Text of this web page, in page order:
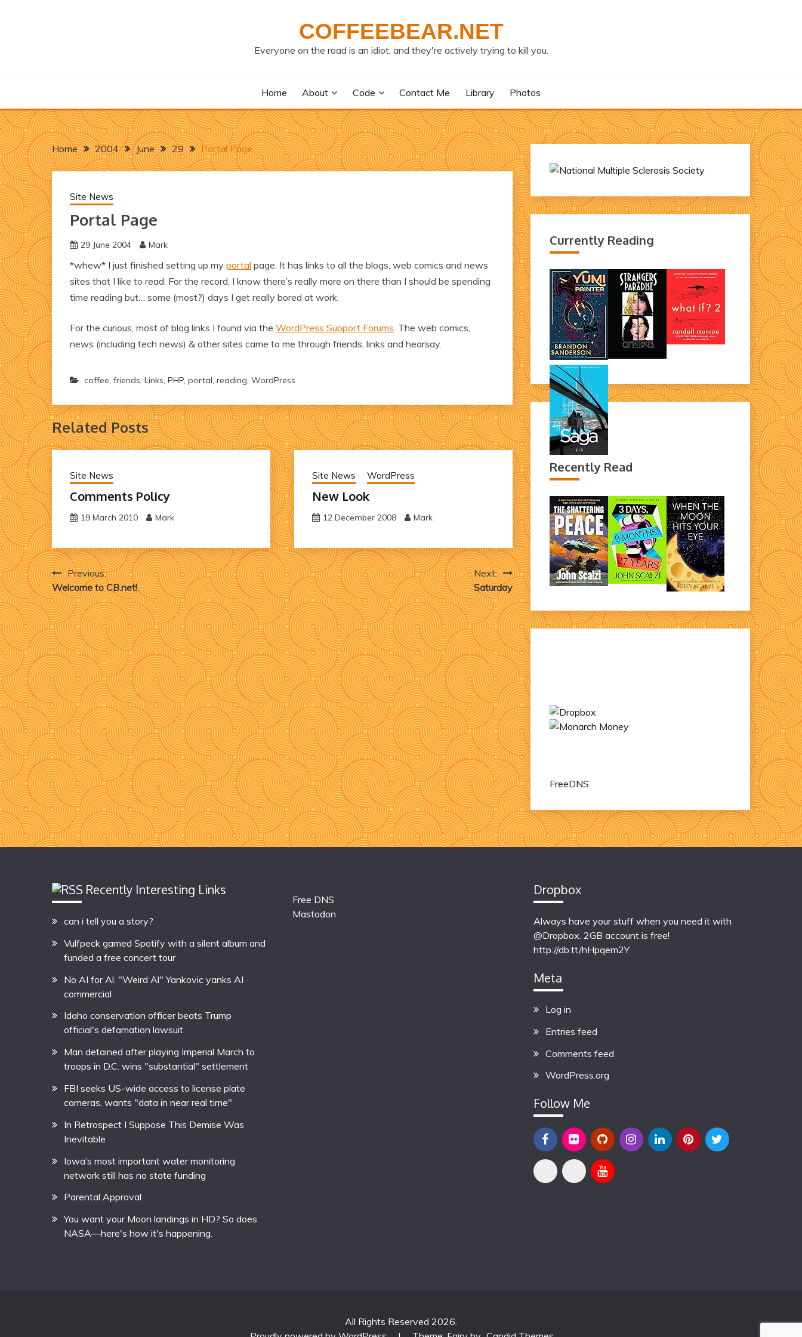
COFFEEBEAR.NET
Everyone on the road is an idiot, and they're actively trying to kill you.
Home About Code Contact Me Library Photos
Home 2004 June 29 Portal Page
Site News
Portal Page
29 June 2004 Mark
*whew* I just finished setting up my portal page. It has links to all the blogs, web comics and news
sites that I like to read. For the record, I know there’s really more on there than I should be spending
time reading but… some (most?) days I get really bored at work.
For the curious, most of blog links I found via the WordPress Support Forums. The web comics,
news (including tech news) & other sites came to me through friends, links and hearsay.
coffee, friends, Links, PHP, portal, reading, WordPress
Related Posts
Site News
Comments Policy
19 March 2010 Mark
Site News WordPress
New Look
12 December 2008 Mark
Post
navigation
Previous:
Welcome to CB.net!
Next:
Saturday
Currently Reading
Recently Read
FreeDNS
Recently Interesting Links
can i tell you a story?
Vulfpeck gamed Spotify with a silent album and
funded a free concert tour
No AI for Al. "Weird Al" Yankovic yanks AI
commercial
Idaho conservation officer beats Trump
official's defamation lawsuit
Man detained after playing Imperial March to
troops in D.C. wins "substantial" settlement
FBI seeks US-wide access to license plate
cameras, wants "data in near real time"
In Retrospect I Suppose This Demise Was
Inevitable
Iowa’s most important water monitoring
network still has no state funding
Parental Approval
You want your Moon landings in HD? So does
NASA—here's how it's happening.
Free DNS
Mastodon
Dropbox
Always have your stuff when you need it with
@Dropbox. 2GB account is free!
http://db.tt/hHpqem2Y
Meta
Log in
Entries feed
Comments feed
WordPress.org
Follow Me
All Rights Reserved 2026.